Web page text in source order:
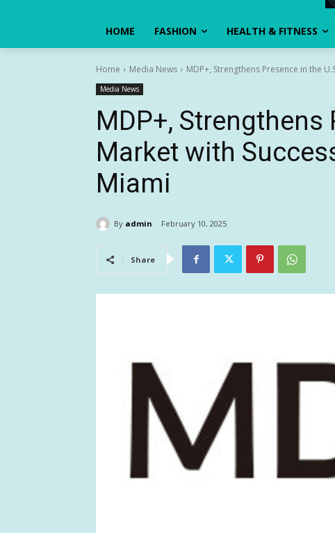
HOME FASHION HEALTH & FITNESS
Home Media News MDP+, Strengthens Presence in the
Media News
MDP+, Strengthens
Market with
Miami
By admin February 10, 2025
Share